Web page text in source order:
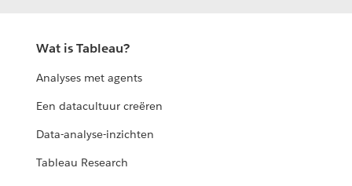
Wat is Tableau?
Analyses met agents
Een datacultuur creëren
Data-analyse-inzichten
Tableau Research